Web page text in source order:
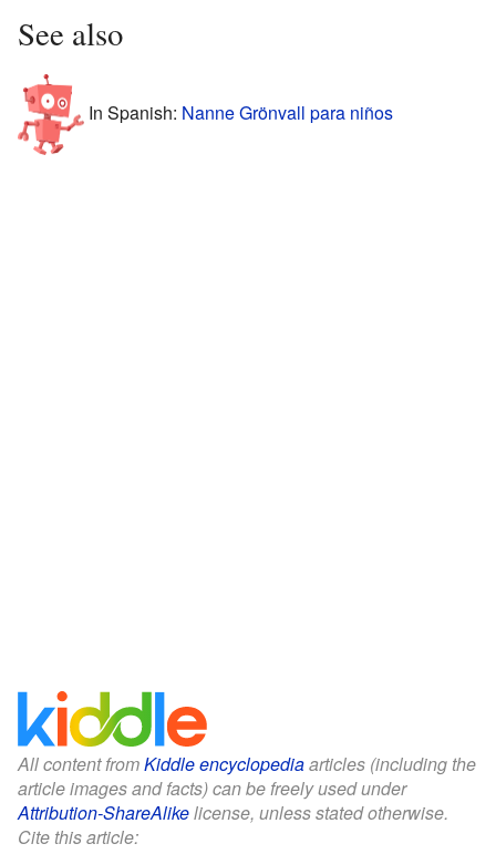
See also
In Spanish: Nanne Grönvall para niños
All content fromKiddle encyclopediaarticles (including the
article images and facts) can be freely used under
Attribution-ShareAlikelicense, unless stated otherwise.
Cite this article: